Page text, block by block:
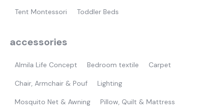
Tent Montessori Toddler Beds
accessories
Almila Life Concept Bedroom textile Carpet
Chair, Armchair & Pouf Lighting
Mosquito Net & Awning Pillow, Quilt & Mattress